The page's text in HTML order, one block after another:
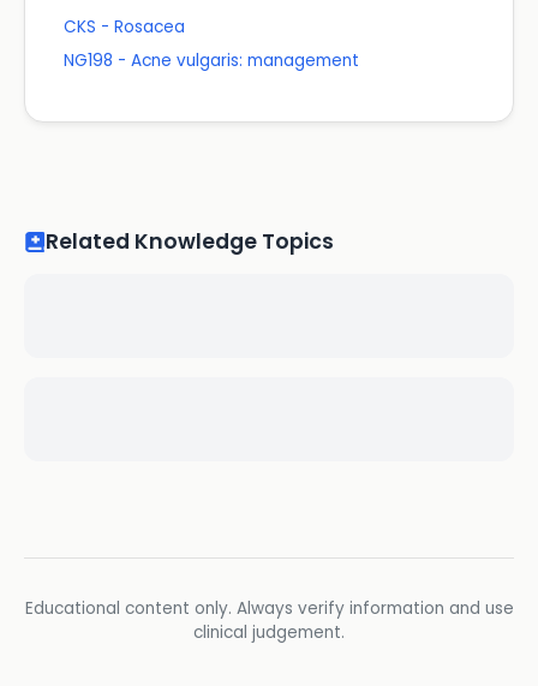
CKS - Rosacea
NG198 - Acne vulgaris: management
Related Knowledge Topics
Educational content only. Always verify information and use
clinical judgement.